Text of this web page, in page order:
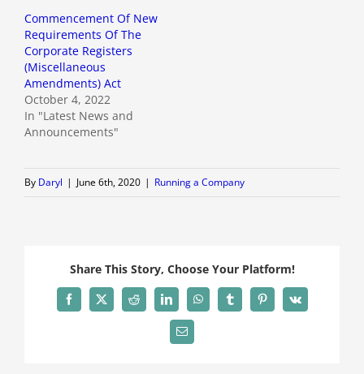
Commencement Of New
Requirements Of The
Corporate Registers
(Miscellaneous
Amendments) Act
October 4, 2022
In "Latest News and
Announcements"
By Daryl | June 6th, 2020 | Running a Company
Share This Story, Choose Your Platform!
Facebook
X Reddit LinkedInWhatsAppTumblrPinterest
Vk
Email